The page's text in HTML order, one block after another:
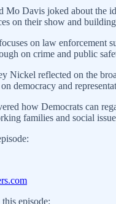
Mo Davis joked about the
on their show and
on law enforcement
on crime and public
Nickel reflected on the
democracy and
how Democrats can
families and social
episode: